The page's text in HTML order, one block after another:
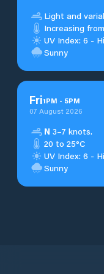
Light and
Increasing
UV Index: 6 -
Sunny
Fri1PM - 5PM
07 August 2026
N 3–7 knots.
20 to 25°C
UV Index: 6 -
Sunny